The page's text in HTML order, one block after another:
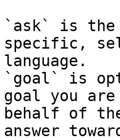
`ask` is the
specific,
language.
`goal` is
goal you
behalf of
answer